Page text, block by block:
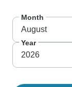
Month
August
Year
2026